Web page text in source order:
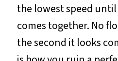
the lowest speed
comes together. No
the second it looks